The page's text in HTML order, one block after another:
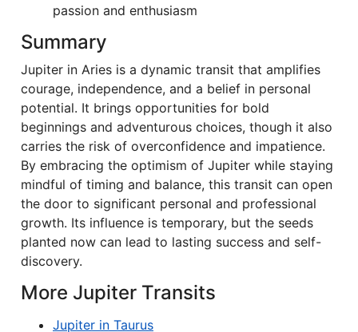
passion and enthusiasm
Summary
Jupiter in Aries is a dynamic transit that amplifies
courage, independence, and a belief in personal
potential. It brings opportunities for bold
beginnings and adventurous choices, though it also
carries the risk of overconfidence and impatience.
By embracing the optimism of Jupiter while staying
mindful of timing and balance, this transit can open
the door to significant personal and professional
growth. Its influence is temporary, but the seeds
planted now can lead to lasting success and self-
discovery.
More Jupiter Transits
Jupiter in Taurus